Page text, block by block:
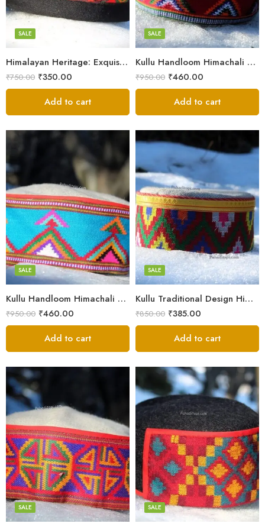
Himalayan Heritage: Exquisite Himachali Caps
SALE
₹750.00 ₹350.00
7
Add to cart
Kullu Handloom Himachali Cap – Tree Design
SALE
₹950.00 ₹460.00
7
8
9
Add to cart
Kullu Handloom Himachali Pahadi Cap – Traditional Design
SALE
₹950.00 ₹460.00
5
6
7
8
9
Add to cart
Kullu Traditional Design Himachali Cap – Local Design
SALE
₹850.00 ₹385.00
X-Lage
Large
Medium
Small
Add to cart
SALE
5
6
7
8
9
SALE
5
6
7
8